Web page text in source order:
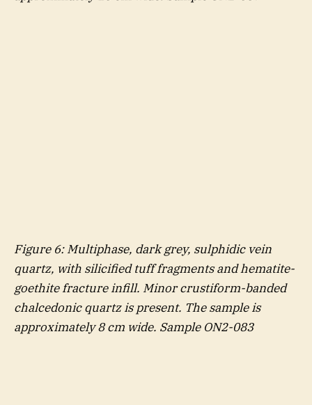
Figure 6: Multiphase, dark grey, sulphidic vein
quartz, with silicified tuff fragments and hematite-
goethite fracture infill. Minor crustiform-banded
chalcedonic quartz is present. The sample is
approximately 8 cm wide. Sample ON2-083